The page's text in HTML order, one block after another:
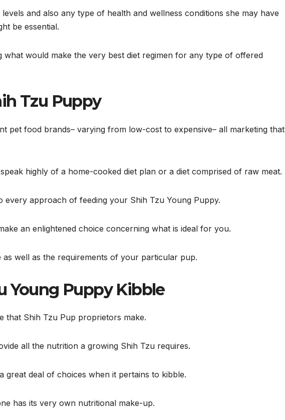
and also any type of health and wellness conditions she may have
be essential.
would make the very best diet regimen for any type of offered
Tzu Puppy
pet food brands– varying from low-cost to expensive– all marketing that
highly of a home-cooked diet plan or a diet comprised of raw meat.
every approach of feeding your Shih Tzu Young Puppy.
an enlightened choice concerning what is ideal for you.
well as the requirements of your particular pup.
Young Puppy Kibble
that Shih Tzu Pup proprietors make.
all the nutrition a growing Shih Tzu requires.
great deal of choices when it pertains to kibble.
has its very own nutritional make-up.